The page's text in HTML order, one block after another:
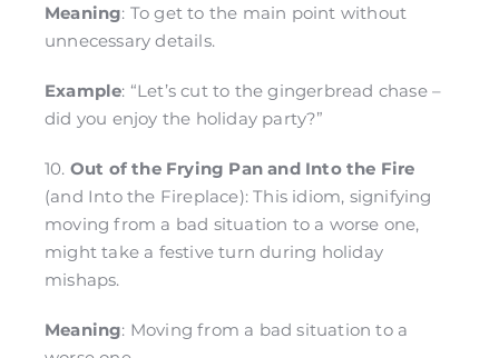
Meaning: To get to the main point without
unnecessary details.
Example: “Let’s cut to the gingerbread chase –
did you enjoy the holiday party?”
10. Out of the Frying Pan and Into the Fire
(and Into the Fireplace): This idiom, signifying
moving from a bad situation to a worse one,
might take a festive turn during holiday
mishaps.
Meaning: Moving from a bad situation to a